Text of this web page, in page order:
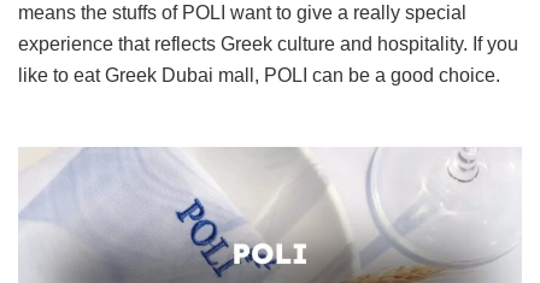
means the stuffs of POLI want to give a really special
experience that reflects Greek culture and hospitality. If you
like to eat Greek Dubai mall, POLI can be a good choice.